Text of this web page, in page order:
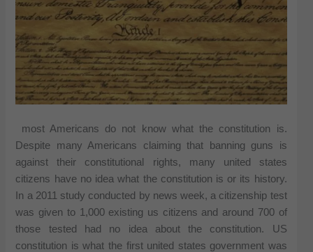
most Americans do not know what the constitution is.
Despite many Americans claiming that banning guns is
against their constitutional rights, many united states
citizens have no idea what the constitution is or its history.
In a 2011 study conducted by news week, a citizenship test
was given to 1,000 existing us citizens and around 700 of
those tested had no idea about the constitution. US
constitution is what the first united states government was